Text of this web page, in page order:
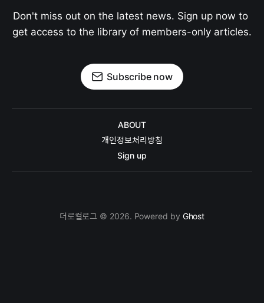
Don't miss out on the latest news. Sign up now to
get access to the library of members-only articles.
Subscribe now
ABOUT
개인정보처리방침
Sign up
더로컬로그 © 2026. Powered by Ghost